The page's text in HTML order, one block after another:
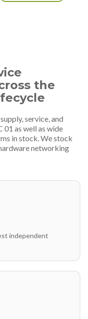
the
service, and
as well as wide
in stock. We stock
networking
independent